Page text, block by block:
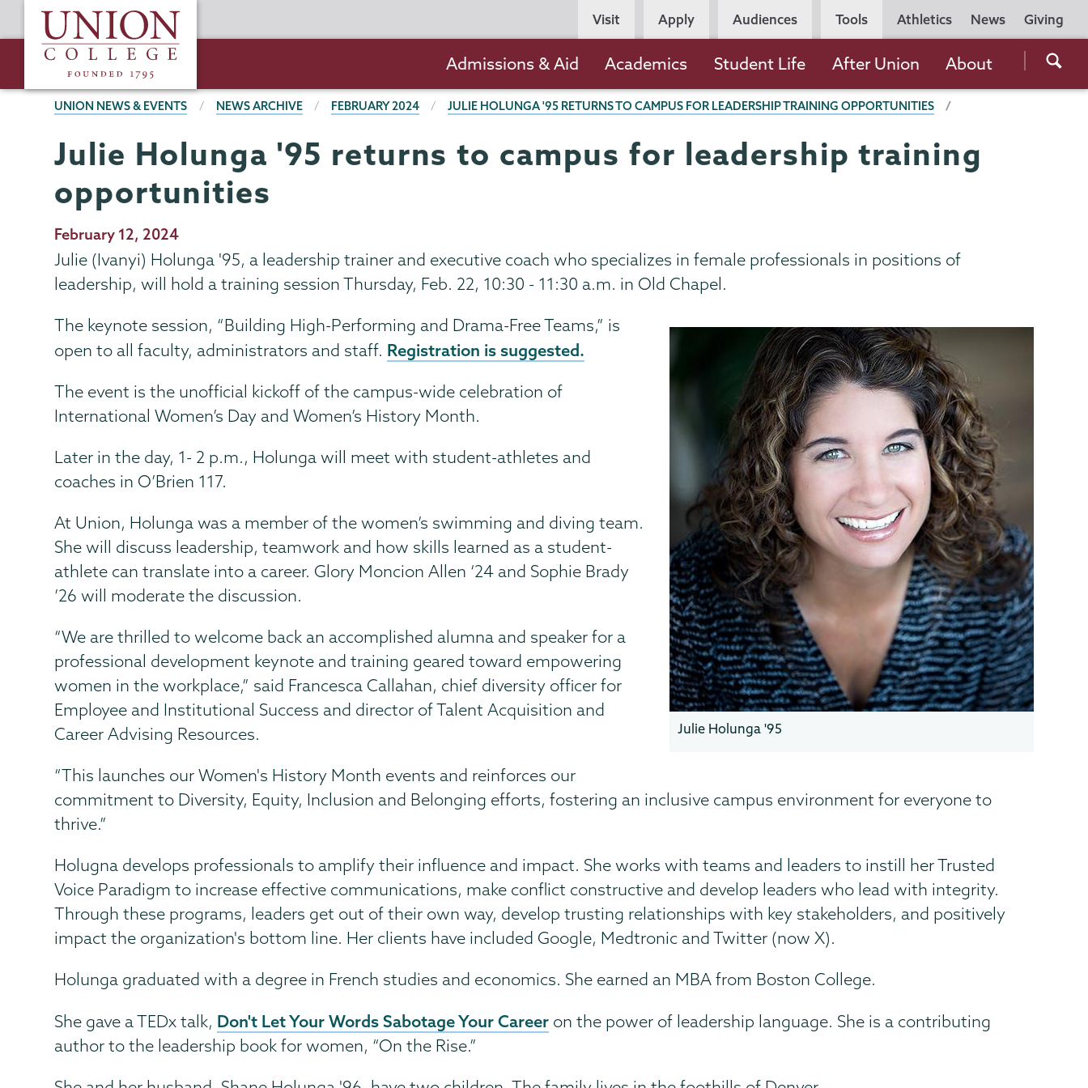
to
content
Union
College
Utility
Navigation
Athletics News Giving
Persona
Navigation
Visit Apply Audiences Tools
the
navigation
Admissions & Aid Academics Student Life After Union About
BREADCRUMBS
UNION NEWS & EVENTS NEWS ARCHIVE FEBRUARY 2024 JULIE HOLUNGA '95 RETURNS TO CAMPUS FOR LEADERSHIP TRAINING OPPORTUNITIES
Julie Holunga '95 returns to campus for leadership training
opportunities
Publication
Date
February 12, 2024
Julie (Ivanyi) Holunga '95, a leadership trainer and executive coach who specializes in female professionals in positions of
leadership, will hold a training session Thursday, Feb. 22, 10:30 - 11:30 a.m. in Old Chapel.
Julie Holunga '95
The keynote session, “Building High-Performing and Drama-Free Teams,” is
open to all faculty, administrators and staff. Registration is suggested.
The event is the unofficial kickoff of the campus-wide celebration of
International Women’s Day and Women’s History Month.
Later in the day, 1- 2 p.m., Holunga will meet with student-athletes and
coaches in O’Brien 117.
At Union, Holunga was a member of the women’s swimming and diving team.
She will discuss leadership, teamwork and how skills learned as a student-
athlete can translate into a career. Glory Moncion Allen ‘24 and Sophie Brady
’26 will moderate the discussion.
“We are thrilled to welcome back an accomplished alumna and speaker for a
professional development keynote and training geared toward empowering
women in the workplace,” said Francesca Callahan, chief diversity officer for
Employee and Institutional Success and director of Talent Acquisition and
Career Advising Resources.
“This launches our Women's History Month events and reinforces our
commitment to Diversity, Equity, Inclusion and Belonging efforts, fostering an inclusive campus environment for everyone to
thrive.”
Holugna develops professionals to amplify their influence and impact. She works with teams and leaders to instill her Trusted
Voice Paradigm to increase effective communications, make conflict constructive and develop leaders who lead with integrity.
Through these programs, leaders get out of their own way, develop trusting relationships with key stakeholders, and positively
impact the organization's bottom line. Her clients have included Google, Medtronic and Twitter (now X).
Holunga graduated with a degree in French studies and economics. She earned an MBA from Boston College.
She gave a TEDx talk, Don't Let Your Words Sabotage Your Career on the power of leadership language. She is a contributing
author to the leadership book for women, “On the Rise.”